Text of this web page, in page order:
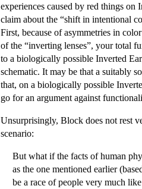
experiences caused by red things on
claim about the “shift in intentional
First, because of asymmetries in
of the “inverting lenses”, your total
to a biologically possible Inverted
schematic. It may be that a suitably
that, on a biologically possible
go for an argument against
Unsurprisingly, Block does not rest
scenario:
But what if the facts of human
as the one mentioned earlier
be a race of people very much